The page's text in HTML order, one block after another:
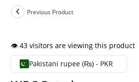
Previous Product
👁️ 43 visitors are viewing this product
Pakistani rupee (₨) - PKR